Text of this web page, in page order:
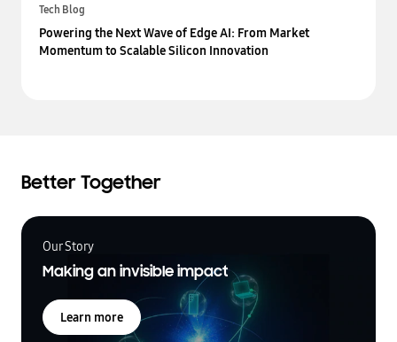
Tech Blog
Powering the Next Wave of Edge AI: From Market
Momentum to Scalable Silicon Innovation
Better Together
Our Story
Making an invisible impact
Learn more